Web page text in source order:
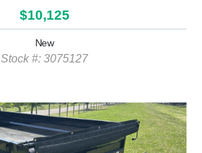
$10,125
New
Stock #: 3075127